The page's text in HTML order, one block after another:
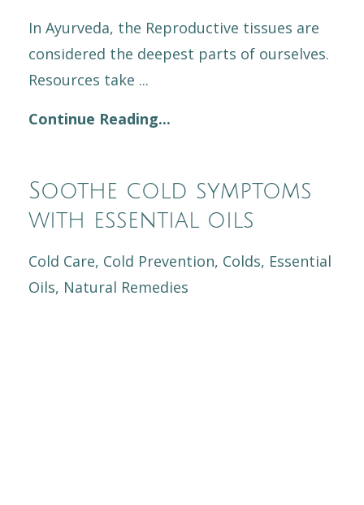
In Ayurveda, the Reproductive tissues are
considered the deepest parts of ourselves.
Resources take ...
Continue Reading...
Soothe cold symptoms
with essential oils
Cold Care Cold Prevention Colds Essential
Oils Natural Remedies